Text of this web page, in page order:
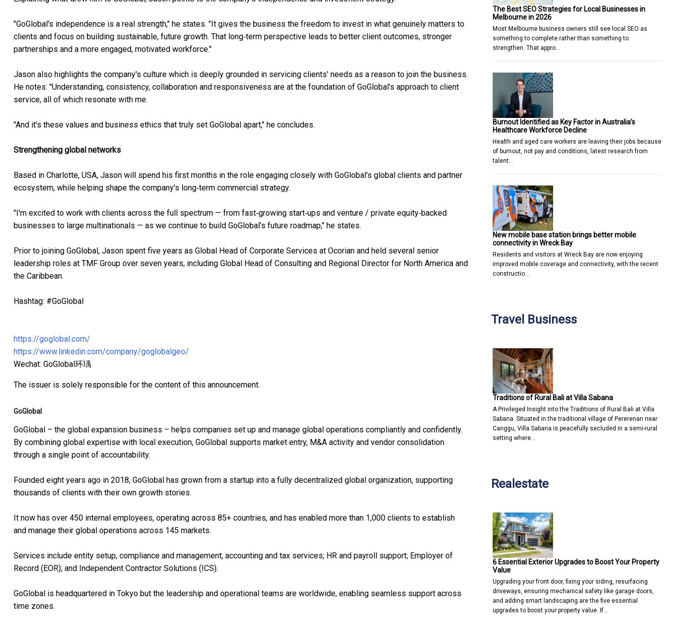
"GoGlobal's independence is a real strength," he states. "It gives the business the freedom to invest in what genuinely matters to
clients and focus on building sustainable, future growth. That long‑term perspective leads to better client outcomes, stronger
partnerships and a more engaged, motivated workforce."
Jason also highlights the company's culture which is deeply grounded in servicing clients' needs as a reason to join the business.
He notes: "Understanding, consistency, collaboration and responsiveness are at the foundation of GoGlobal's approach to client
service, all of which resonate with me.
"And it's these values and business ethics that truly set GoGlobal apart," he concludes.
Strengthening global networks
Based in Charlotte, USA, Jason will spend his first months in the role engaging closely with GoGlobal's global clients and partner
ecosystem, while helping shape the company's long‑term commercial strategy.
"I'm excited to work with clients across the full spectrum — from fast‑growing start‑ups and venture / private equity‑backed
businesses to large multinationals — as we continue to build GoGlobal's future roadmap," he states.
Prior to joining GoGlobal, Jason spent five years as Global Head of Corporate Services at Ocorian and held several senior
leadership roles at TMF Group over seven years, including Global Head of Consulting and Regional Director for North America and
the Caribbean.
Hashtag: #GoGlobal
https://goglobal.com/
https://www.linkedin.com/company/goglobalgeo/
Wechat: GoGlobal环瑀
The issuer is solely responsible for the content of this announcement.
GoGlobal
GoGlobal – the global expansion business – helps companies set up and manage global operations compliantly and confidently.
By combining global expertise with local execution, GoGlobal supports market entry, M&A activity and vendor consolidation
through a single point of accountability.
Founded eight years ago in 2018, GoGlobal has grown from a startup into a fully decentralized global organization, supporting
thousands of clients with their own growth stories.
It now has over 450 internal employees, operating across 85+ countries, and has enabled more than 1,000 clients to establish
and manage their global operations across 145 markets.
Services include entity setup, compliance and management; accounting and tax services; HR and payroll support; Employer of
Record (EOR); and Independent Contractor Solutions (ICS).
GoGlobal is headquartered in Tokyo but the leadership and operational teams are worldwide, enabling seamless support across
time zones.
The Best SEO Strategies for Local Businesses in
Melbourne in 2026
Most Melbourne business owners still see local SEO as
something to complete rather than something to
strengthen. That appro…
Burnout Identified as Key Factor in Australia’s
Healthcare Workforce Decline
Health and aged care workers are leaving their jobs because
of burnout, not pay and conditions, latest research from
talent…
New mobile base station brings better mobile
connectivity in Wreck Bay
Residents and visitors at Wreck Bay are now enjoying
improved mobile coverage and connectivity, with the recent
constructio…
Travel Business
Traditions of Rural Bali at Villa Sabana
A Privileged Insight into the Traditions of Rural Bali at Villa
Sabana Situated in the traditional village of Pererenan near
Canggu, Villa Sabana is peacefully secluded in a semi-rural
setting where…
Realestate
6 Essential Exterior Upgrades to Boost Your Property
Value
Upgrading your front door, fixing your siding, resurfacing
driveways, ensuring mechanical safety like garage doors,
and adding smart landscaping are the five essential
upgrades to boost your property value. If…